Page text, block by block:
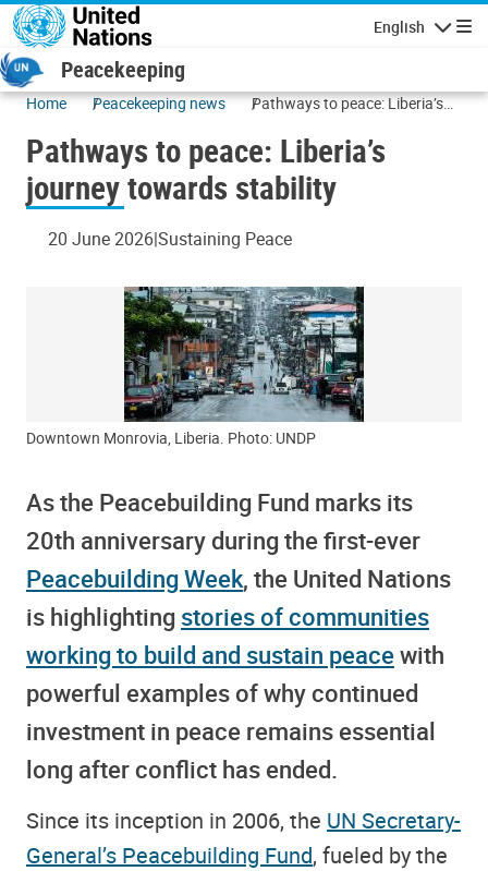
Skip to main content
English
Peacekeeping
Home Peacekeeping news
Pathways to peace: Liberia’s
Pathways to peace: Liberia’s
journey towards stability
20 June 2026Sustaining Peace
Downtown Monrovia, Liberia. Photo: UNDP
As the Peacebuilding Fund marks its
20th anniversary during the first-ever
Peacebuilding Week, the United Nations
is highlighting stories of communities
working to build and sustain peacewith
powerful examples of why continued
investment in peace remains essential
long after conflict has ended.
Since its inception in 2006, the UN Secretary-
General’s Peacebuilding Fund, fueled by the